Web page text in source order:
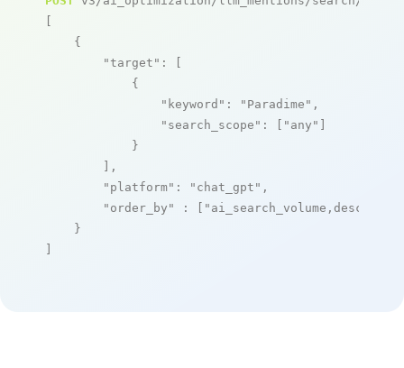
[
    {
"target" : [
            {
"keyword" : "Paradime" ,
"search_scope" : [ "any" ]
            }
        ],
"platform" : "chat_gpt" ,
"order_by"
: [ "ai_search_volume,desc"
    }
]